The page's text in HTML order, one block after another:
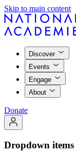
Skip to main content
Discover
Events
Engage
About
Donate
Dropdown items